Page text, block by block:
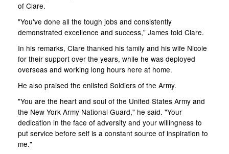
of Clare.
"You've done all the tough jobs and consistently
demonstrated excellence and success," James told Clare.
In his remarks, Clare thanked his family and his wife Nicole
for their support over the years, while he was deployed
overseas and working long hours here at home.
He also praised the enlisted Soldiers of the Army.
"You are the heart and soul of the United States Army and
the New York Army National Guard," he said. "Your
dedication in the face of adversity and your willingness to
put service before self is a constant source of inspiration to
me."